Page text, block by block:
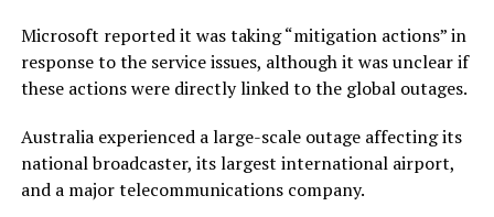
Microsoft reported it was taking “mitigation actions” in
response to the service issues, although it was unclear if
these actions were directly linked to the global outages.
Australia experienced a large-scale outage affecting its
national broadcaster, its largest international airport,
and a major telecommunications company.